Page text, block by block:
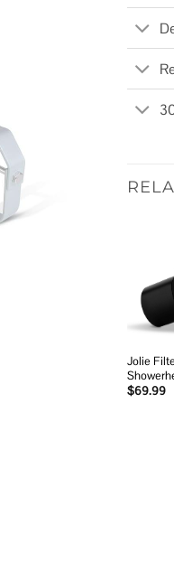
Jolie
$69.99